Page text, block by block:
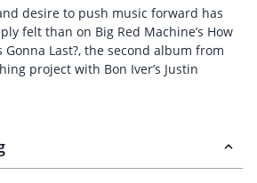
desire to push music forward has
felt than on Big Red Machine’s How
Gonna Last?, the second album from
project with Bon Iver’s Justin